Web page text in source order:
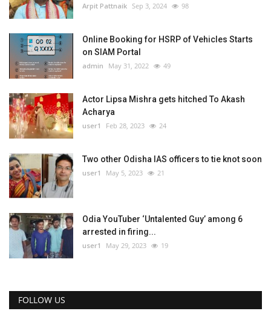
Arpit Pattnaik Sep 3, 2024 98
Online Booking for HSRP of Vehicles Starts
on SIAM Portal
admin May 31, 2022 49
Actor Lipsa Mishra gets hitched To Akash
Acharya
user1 Feb 28, 2023 24
Two other Odisha IAS officers to tie knot soon
user1 May 5, 2023 21
Odia YouTuber ‘Untalented Guy’ among 6
arrested in firing...
user1 May 29, 2023 19
FOLLOW US